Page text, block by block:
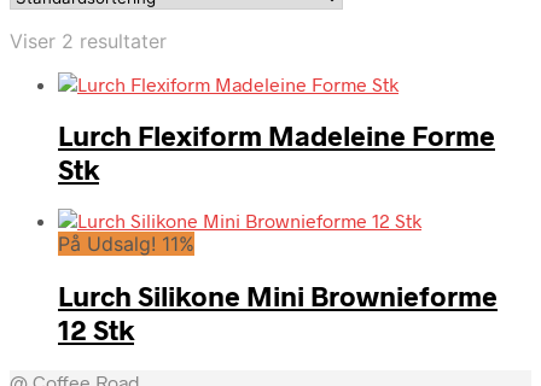
Viser 2 resultater
Lurch Flexiform Madeleine Forme
Stk
På Udsalg! 11%
Lurch Silikone Mini Brownieforme
12 Stk
@ Coffee Road